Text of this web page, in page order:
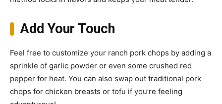
Add Your Touch
Feel free to customize your ranch pork chops by adding a
sprinkle of garlic powder or even some crushed red
pepper for heat. You can also swap out traditional pork
chops for chicken breasts or tofu if you’re feeling